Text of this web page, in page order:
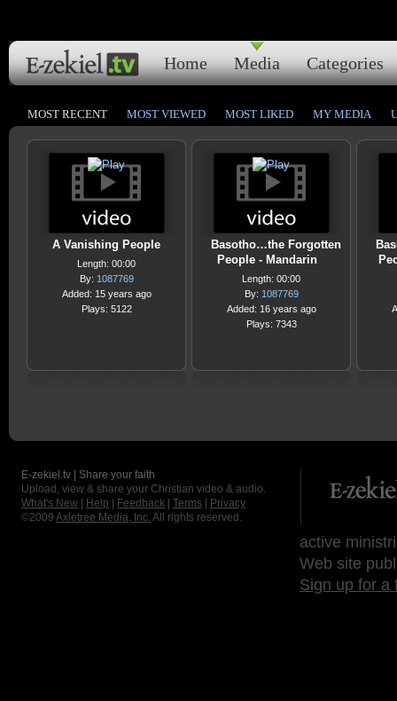
Home Media Categories
MOST RECENT MOST VIEWED MOST LIKED MY MEDIA
A Vanishing People
Length: 00:00
By: 1087769
Added: 15 years ago
Plays: 5122
Basotho…the Forgotten
People - Mandarin
Length: 00:00
By: 1087769
Added: 16 years ago
Plays: 7343
E-zekiel.tv | Share your faith
Upload, view & share your Christian video & audio.
What's New
Help Feedback Terms
Privacy
©2009 Axletree Media, Inc. All rights reserved.
active
Web site
Sign up for a